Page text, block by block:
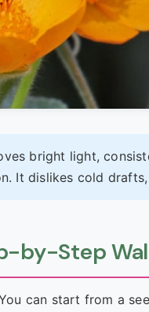
bright light,
It dislikes cold
by-Step
can start from a